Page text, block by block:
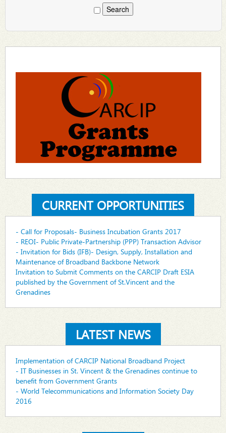
CURRENT OPPORTUNITIES
- Call for Proposals- Business Incubation Grants 2017
- REOI- Public Private-Partnership (PPP) Transaction Advisor
- Invitation for Bids (IFB)- Design, Supply, Installation and
Maintenance of Broadband Backbone Network
Invitation to Submit Comments on the CARCIP Draft ESIA
published by the Government of St.Vincent and the
Grenadines
LATEST NEWS
Implementation of CARCIP National Broadband Project
- IT Businesses in St. Vincent & the Grenadines continue to
benefit from Government Grants
- World Telecommunications and Information Society Day
2016